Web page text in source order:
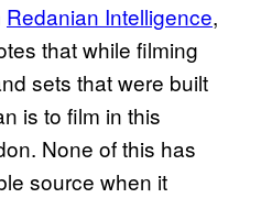
Redanian Intelligence,
that while filming
sets that were built
is to film in this
None of this has
source when it